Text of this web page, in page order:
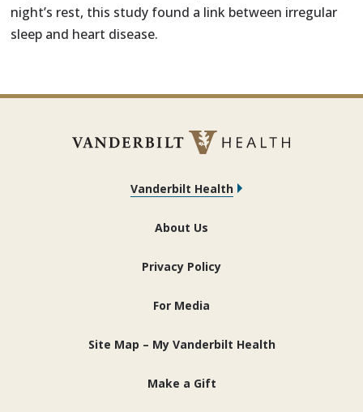
night’s rest, this study found a link between irregular
sleep and heart disease.
Vanderbilt Health
About Us
Privacy Policy
For Media
Site Map – My Vanderbilt Health
Make a Gift